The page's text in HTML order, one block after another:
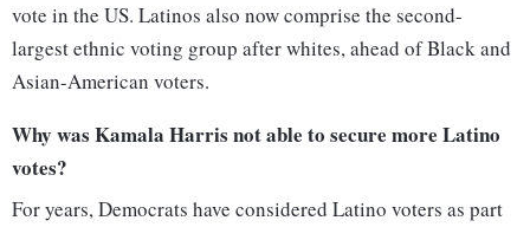
vote in the US. Latinos also now comprise the second-
largest ethnic voting group after whites, ahead of Black and
Asian-American voters.
Why was Kamala Harris not able to secure more Latino
votes?
For years, Democrats have considered Latino voters as part